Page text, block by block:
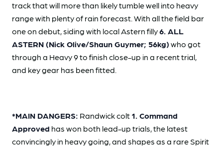
track that will more than likely tumble well into heavy
range with plenty of rain forecast. With all the field bar
one on debut, siding with local Astern filly6. ALL
ASTERN (Nick Olive/Shaun Guymer; 56kg) who got
through a Heavy 9 to finish close-up in a recent trial,
and key gear has been fitted.
*MAIN DANGERS: Randwick colt 1. Command
Approved has won both lead-up trials, the latest
convincingly in heavy going, and shapes as a rare Spirit